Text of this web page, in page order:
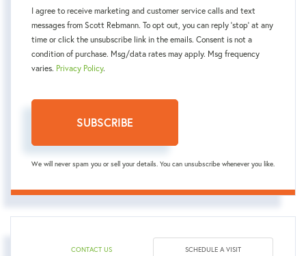
I agree to receive marketing and customer service calls and text
messages from Scott Rebmann. To opt out, you can reply 'stop' at any
time or click the unsubscribe link in the emails. Consent is not a
condition of purchase. Msg/data rates may apply. Msg frequency
varies. Privacy Policy.
SUBSCRIBE
We will never spam you or sell your details. You can unsubscribe whenever you like.
CONTACT US SCHEDULE A VISIT